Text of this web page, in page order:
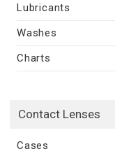
Lubricants
Washes
Charts
Contact Lenses
Cases